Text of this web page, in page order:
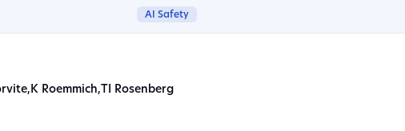
AI Safety
, K Roemmich, TI Rosenberg